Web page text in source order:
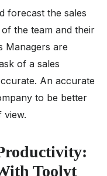
forecast the sales
the team and their
Managers are
of a sales
An accurate
to be better
view.
Toolyt